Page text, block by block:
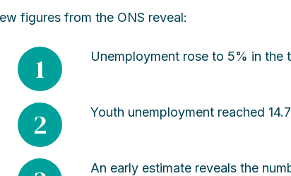
figures from the ONS reveal:
1 Unemployment rose to 5% in the
2 Youth unemployment reached
An early estimate reveals the